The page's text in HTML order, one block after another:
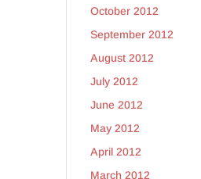
October 2012
September 2012
August 2012
July 2012
June 2012
May 2012
April 2012
March 2012